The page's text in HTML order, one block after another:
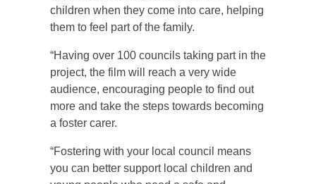
children when they come into care, helping
them to feel part of the family.
“Having over 100 councils taking part in the
project, the film will reach a very wide
audience, encouraging people to find out
more and take the steps towards becoming
a foster carer.
“Fostering with your local council means
you can better support local children and